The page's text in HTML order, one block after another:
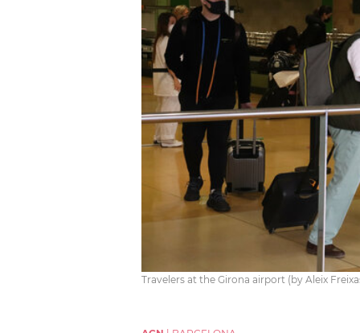
Travelers at the Girona airport (by Aleix